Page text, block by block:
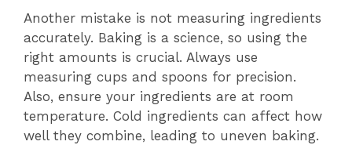
Another mistake is not measuring ingredients
accurately. Baking is a science, so using the
right amounts is crucial. Always use
measuring cups and spoons for precision.
Also, ensure your ingredients are at room
temperature. Cold ingredients can affect how
well they combine, leading to uneven baking.